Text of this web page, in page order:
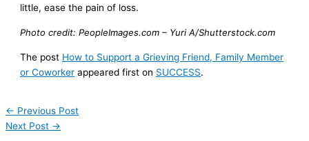
little, ease the pain of loss.
Photo credit: PeopleImages.com – Yuri A/Shutterstock.com
The post How to Support a Grieving Friend, Family Member
or Coworker appeared first on SUCCESS.
← Previous Post
Next Post →